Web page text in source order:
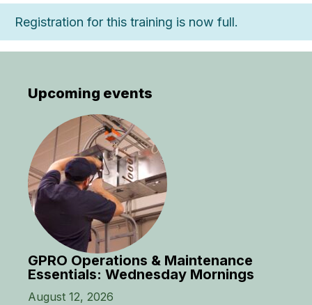
Registration for this training is now full.
Upcoming events
GPRO Operations & Maintenance
Essentials: Wednesday Mornings
August 12, 2026